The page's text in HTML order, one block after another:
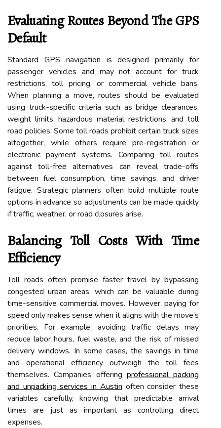
Evaluating Routes Beyond The GPS
Default
Standard GPS navigation is designed primarily for
passenger vehicles and may not account for truck
restrictions, toll pricing, or commercial vehicle bans.
When planning a move, routes should be evaluated
using truck-specific criteria such as bridge clearances,
weight limits, hazardous material restrictions, and toll
road policies. Some toll roads prohibit certain truck sizes
altogether, while others require pre-registration or
electronic payment systems. Comparing toll routes
against toll-free alternatives can reveal trade-offs
between fuel consumption, time savings, and driver
fatigue. Strategic planners often build multiple route
options in advance so adjustments can be made quickly
if traffic, weather, or road closures arise.
Balancing Toll Costs With Time
Efficiency
Toll roads often promise faster travel by bypassing
congested urban areas, which can be valuable during
time-sensitive commercial moves. However, paying for
speed only makes sense when it aligns with the move’s
priorities. For example, avoiding traffic delays may
reduce labor hours, fuel waste, and the risk of missed
delivery windows. In some cases, the savings in time
and operational efficiency outweigh the toll fees
themselves. Companies offering professional packing
and unpacking services in Austin often consider these
variables carefully, knowing that predictable arrival
times are just as important as controlling direct
expenses.